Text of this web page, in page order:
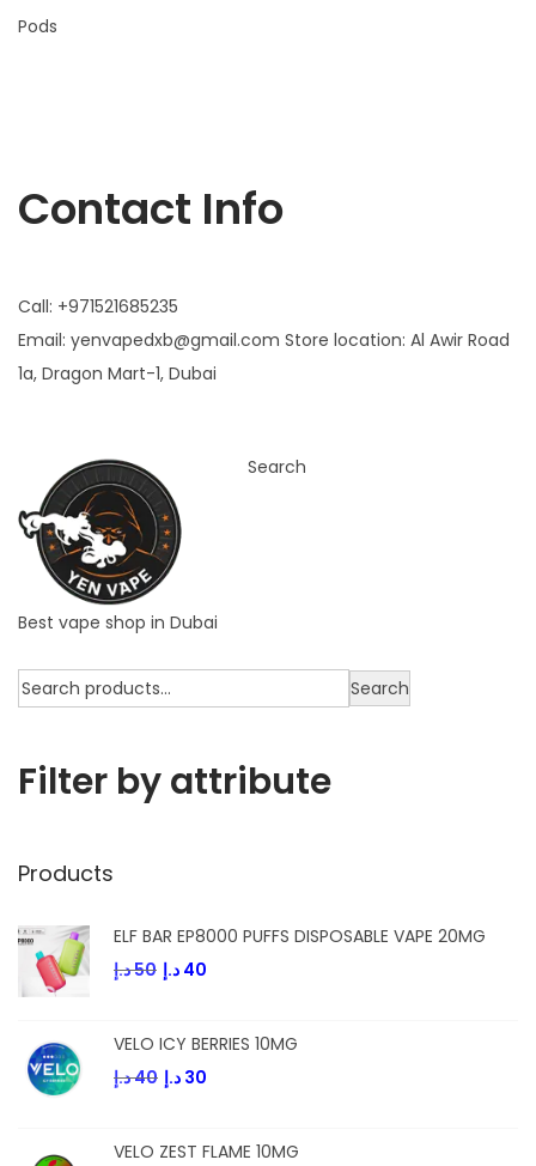
Pods
Contact Info
Call: +971521685235
Email: yenvapedxb@gmail.com Store location: Al Awir Road
1a, Dragon Mart-1, Dubai
Best vape shop in Dubai
Search
Search
Filter by attribute
Products
ELF BAR EP8000 PUFFS DISPOSABLE VAPE 20MG
50د.إ 40 د.إ
VELO ICY BERRIES 10MG
40د.إ 30 د.إ
VELO ZEST FLAME 10MG